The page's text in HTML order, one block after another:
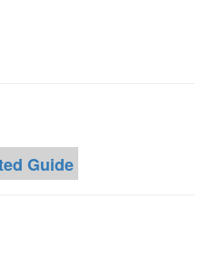
Guide